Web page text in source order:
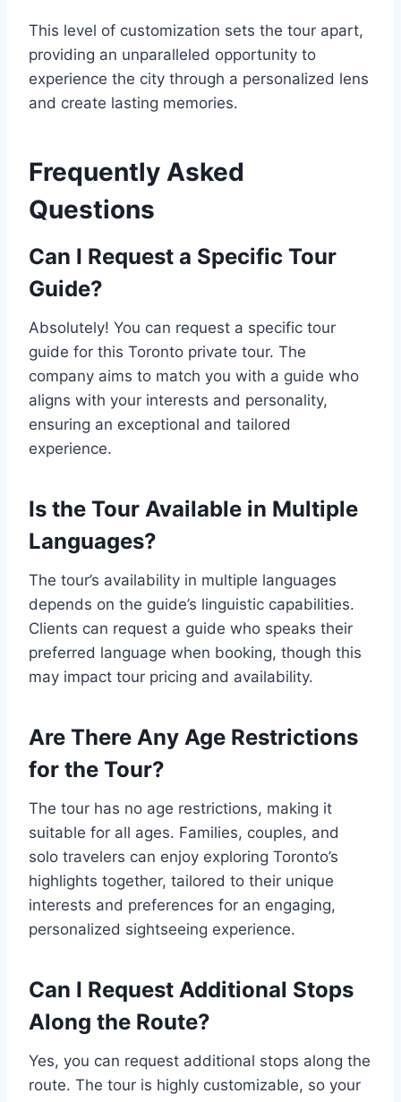
This level of customization sets the tour apart,
providing an unparalleled opportunity to
experience the city through a personalized lens
and create lasting memories.
Frequently Asked
Questions
Can I Request a Specific Tour
Guide?
Absolutely! You can request a specific tour
guide for this Toronto private tour. The
company aims to match you with a guide who
aligns with your interests and personality,
ensuring an exceptional and tailored
experience.
Is the Tour Available in Multiple
Languages?
The tour’s availability in multiple languages
depends on the guide’s linguistic capabilities.
Clients can request a guide who speaks their
preferred language when booking, though this
may impact tour pricing and availability.
Are There Any Age Restrictions
for the Tour?
The tour has no age restrictions, making it
suitable for all ages. Families, couples, and
solo travelers can enjoy exploring Toronto’s
highlights together, tailored to their unique
interests and preferences for an engaging,
personalized sightseeing experience.
Can I Request Additional Stops
Along the Route?
Yes, you can request additional stops along the
route. The tour is highly customizable, so your